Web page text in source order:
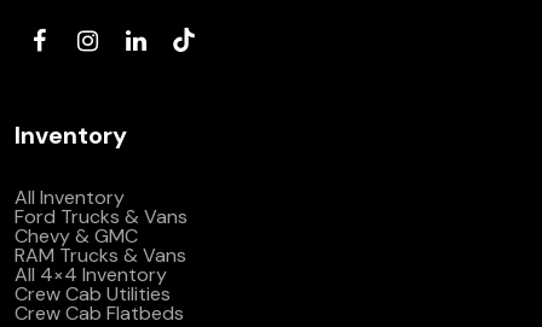
Inventory
All Inventory
Ford Trucks & Vans
Chevy & GMC
RAM Trucks & Vans
All 4×4 Inventory
Crew Cab Utilities
Crew Cab Flatbeds